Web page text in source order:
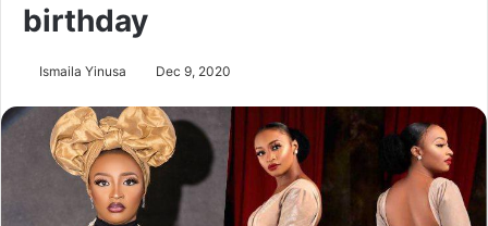
birthday
Ismaila Yinusa Dec 9, 2020